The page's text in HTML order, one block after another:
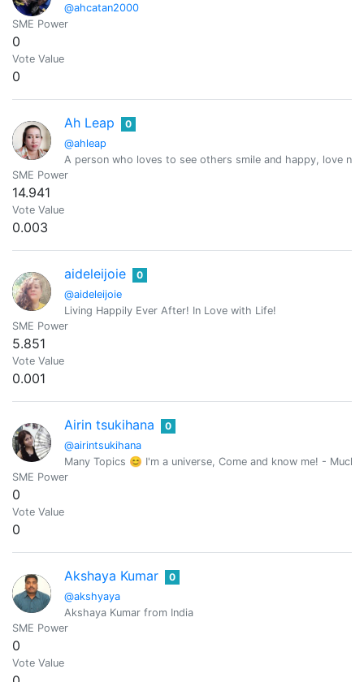
@ahcatan2000
SME Power
0
Vote Value
0
Ah Leap
@ahleap
0
A person who loves to see others smile and happy, love
SME Power
14.941
Vote Value
0.003
aideleijoie
@aideleijoie
0
Living Happily Ever After! In Love with Life!
SME Power
5.851
Vote Value
0.001
Airin tsukihana
@airintsukihana
0
Many Topics 😊 I'm a universe, Come and know me! -
SME Power
0
Vote Value
0
Akshaya Kumar
@akshyaya
0
Akshaya Kumar from India
SME Power
0
Vote Value